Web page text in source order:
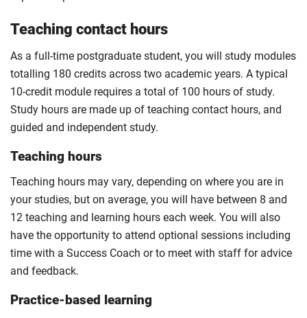
Teaching contact hours
As a full-time postgraduate student, you will study modules
totalling 180 credits across two academic years. A typical
10-credit module requires a total of 100 hours of study.
Study hours are made up of teaching contact hours, and
guided and independent study.
Teaching hours
Teaching hours may vary, depending on where you are in
your studies, but on average, you will have between 8 and
12 teaching and learning hours each week. You will also
have the opportunity to attend optional sessions including
time with a Success Coach or to meet with staff for advice
and feedback.
Practice-based learning